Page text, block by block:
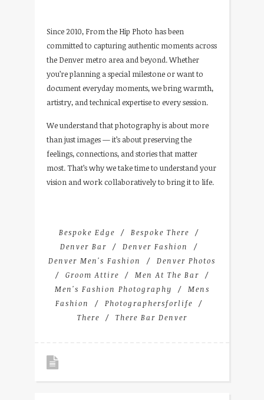
Since 2010, From the Hip Photo has been
committed to capturing authentic moments across
the Denver metro area and beyond. Whether
you’re planning a special milestone or want to
document everyday moments, we bring warmth,
artistry, and technical expertise to every session.
We understand that photography is about more
than just images — it’s about preserving the
feelings, connections, and stories that matter
most. That’s why we take time to understand your
vision and work collaboratively to bring it to life.
Bespoke Edge
Bespoke There
Denver Bar
Denver Fashion
Denver Men's Fashion
Denver Photos
Groom Attire
Men At The Bar
Men's Fashion Photography
Mens
Fashion
Photographersforlife
There
There Bar Denver